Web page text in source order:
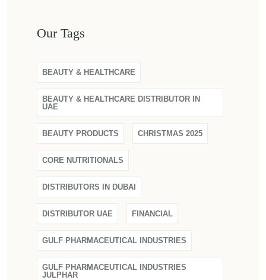
Our Tags
BEAUTY & HEALTHCARE
BEAUTY & HEALTHCARE DISTRIBUTOR IN
UAE
BEAUTY PRODUCTS CHRISTMAS 2025
CORE NUTRITIONALS
DISTRIBUTORS IN DUBAI
DISTRIBUTOR UAE FINANCIAL
GULF PHARMACEUTICAL INDUSTRIES
GULF PHARMACEUTICAL INDUSTRIES
JULPHAR